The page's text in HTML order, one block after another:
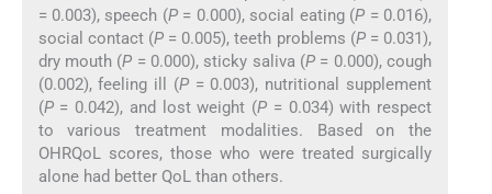
= 0.003), speech (P= 0.000), social eating (P = 0.016),
social contact (P= 0.005), teeth problems (P= 0.031),
dry mouth (P = 0.000), sticky saliva (P= 0.000), cough
(0.002), feeling ill (P= 0.003), nutritional supplement
(P= 0.042), and lost weight (P = 0.034) with respect
to various treatment modalities. Based on the
OHRQoL scores, those who were treated surgically
alone had better QoL than others.